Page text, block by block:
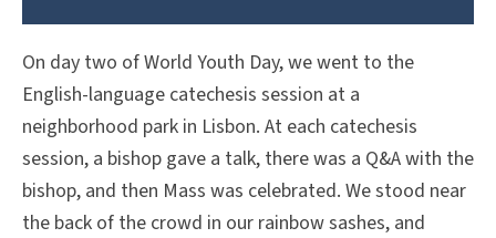
On day two of World Youth Day, we went to the
English-language catechesis session at a
neighborhood park in Lisbon. At each catechesis
session, a bishop gave a talk, there was a Q&A with the
bishop, and then Mass was celebrated. We stood near
the back of the crowd in our rainbow sashes, and